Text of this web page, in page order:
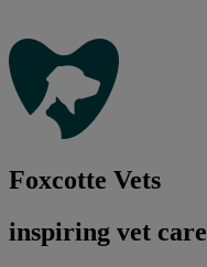
Foxcotte Vets
inspiring vet care